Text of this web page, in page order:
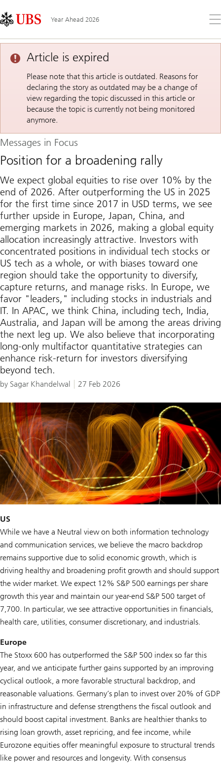
Links
Area
Year Ahead 2026
the
Article is expired
Please note that this article is outdated. Reasons for
declaring the story as outdated may be a change of
view regarding the topic discussed in this article or
because the topic is currently not being monitored
anymore.
Messages in Focus
Position for a broadening rally
We expect global equities to rise over 10% by the
end of 2026. After outperforming the US in 2025
for the first time since 2017 in USD terms, we see
further upside in Europe, Japan, China, and
emerging markets in 2026, making a global equity
allocation increasingly attractive. Investors with
concentrated positions in individual tech stocks or
US tech as a whole, or with biases toward one
region should take the opportunity to diversify,
capture returns, and manage risks. In Europe, we
favor "leaders," including stocks in industrials and
IT. In APAC, we think China, including tech, India,
Australia, and Japan will be among the areas driving
the next leg up. We also believe that incorporating
long-only multifactor quantitative strategies can
enhance risk-return for investors diversifying
beyond tech.
by Sagar Khandelwal 27 Feb 2026
US
While we have a Neutral view on both information technology
and communication services, we believe the macro backdrop
remains supportive due to solid economic growth, which is
driving healthy and broadening profit growth and should support
the wider market. We expect 12% S&P 500 earnings per share
growth this year and maintain our year-end S&P 500 target of
7,700. In particular, we see attractive opportunities in financials,
health care, utilities, consumer discretionary, and industrials.
Europe
The Stoxx 600 has outperformed the S&P 500 index so far this
year, and we anticipate further gains supported by an improving
cyclical outlook, a more favorable structural backdrop, and
reasonable valuations. Germany’s plan to invest over 20% of GDP
in infrastructure and defense strengthens the fiscal outlook and
should boost capital investment. Banks are healthier thanks to
rising loan growth, asset repricing, and fee income, while
Eurozone equities offer meaningful exposure to structural trends
like power and resources and longevity. With consensus